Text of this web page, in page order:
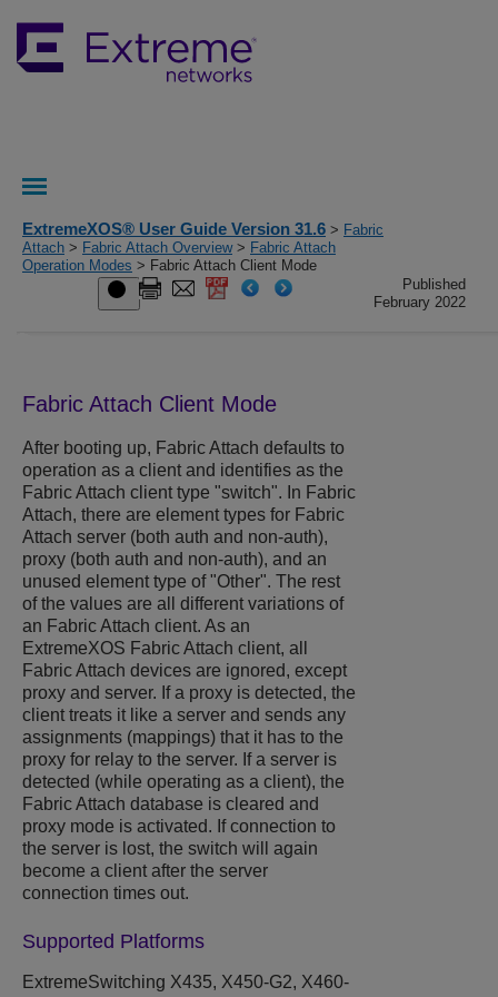
ExtremeXOS® User Guide Version 31.6 > Fabric
Attach > Fabric Attach Overview> Fabric Attach
Operation Modes > Fabric Attach Client Mode
Published
February 2022
Fabric Attach Client Mode
After booting up, Fabric Attach defaults to
operation as a client and identifies as the
Fabric Attach client type "switch". In Fabric
Attach, there are element types for Fabric
Attach server (both auth and non-auth),
proxy (both auth and non-auth), and an
unused element type of "Other". The rest
of the values are all different variations of
an Fabric Attach client. As an
ExtremeXOS Fabric Attach client, all
Fabric Attach devices are ignored, except
proxy and server. If a proxy is detected, the
client treats it like a server and sends any
assignments (mappings) that it has to the
proxy for relay to the server. If a server is
detected (while operating as a client), the
Fabric Attach database is cleared and
proxy mode is activated. If connection to
the server is lost, the switch will again
become a client after the server
connection times out.
Supported Platforms
ExtremeSwitching X435, X450-G2, X460-